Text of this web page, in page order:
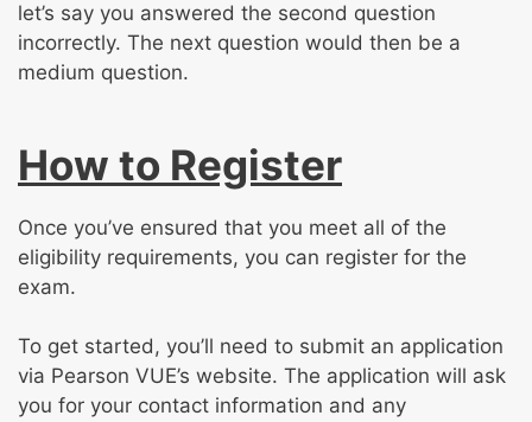
let’s say you answered the second question
incorrectly. The next question would then be a
medium question.
How to Register
Once you’ve ensured that you meet all of the
eligibility requirements, you can register for the
exam.
To get started, you’ll need to submit an application
via Pearson VUE’s website. The application will ask
you for your contact information and any